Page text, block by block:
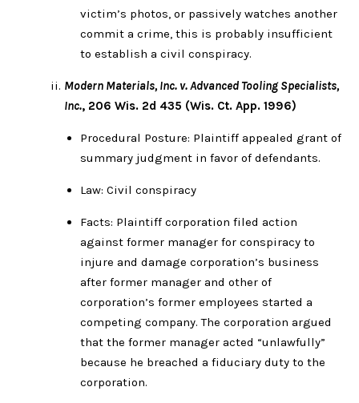
victim’s photos, or passively watches another
commit a crime, this is probably insufficient
to establish a civil conspiracy.
Modern Materials, Inc. v. Advanced Tooling Specialists,
Inc., 206 Wis. 2d 435 (Wis. Ct. App. 1996)
Procedural Posture: Plaintiff appealed grant of
summary judgment in favor of defendants.
Law: Civil conspiracy
Facts: Plaintiff corporation filed action
against former manager for conspiracy to
injure and damage corporation’s business
after former manager and other of
corporation’s former employees started a
competing company. The corporation argued
that the former manager acted “unlawfully”
because he breached a fiduciary duty to the
corporation.